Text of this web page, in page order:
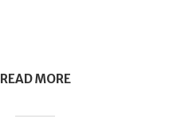
READ MORE